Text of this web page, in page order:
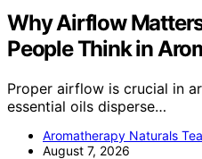
Why Airflow
People Think in
Proper airflow is crucial in
essential oils disperse…
Aromatherapy Naturals
August 7, 2026